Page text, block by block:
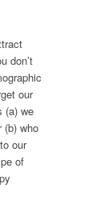
don’t
our
(a) we
(b) who
our
of